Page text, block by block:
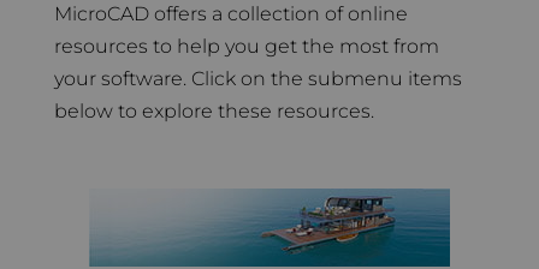
MicroCAD offers a collection of online
resources to help you get the most from
your software. Click on the submenu items
below to explore these resources.